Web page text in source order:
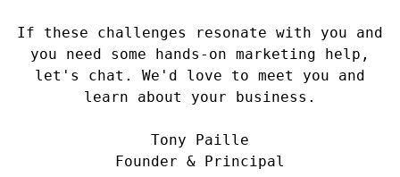
If these challenges resonate with you and
you need some hands-on marketing help,
let's chat. We'd love to meet you and
learn about your business.
Tony Paille
Founder & Principal